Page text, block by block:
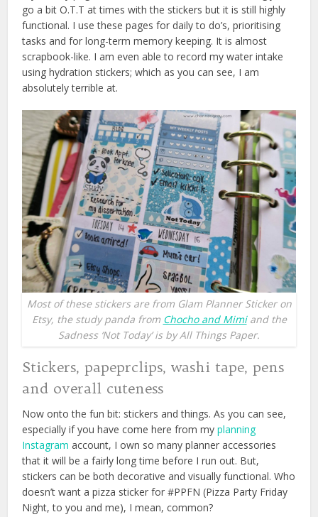
go a bit O.T.T at times with the stickers but it is still highly
functional. I use these pages for daily to do’s, prioritising
tasks and for long-term memory keeping. It is almost
scrapbook-like. I am even able to record my water intake
using hydration stickers; which as you can see, I am
absolutely terrible at.
Most of these stickers are from Glam Planner Sticker on
Etsy, the study panda from Chocho and Mimiand the
Sadness ‘Not Today’ is by All Things Paper.
Stickers, papeprclips, washi tape, pens
and overall cuteness
Now onto the fun bit: stickers and things. As you can see,
especially if you have come here from myplanning
Instagram account, I own so many planner accessories
that it will be a fairly long time before I run out. But,
stickers can be both decorative and visually functional. Who
doesn’t want a pizza sticker for #PPFN (Pizza Party Friday
Night, to you and me), I mean, common?